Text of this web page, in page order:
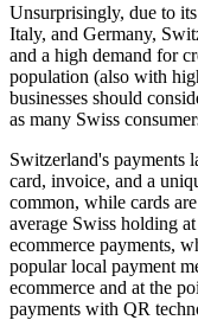
Unsurprisingly, due to
Italy, and Germany,
and a high demand for
population (also with
businesses should
as many Swiss
Switzerland's payments
card, invoice, and a
common, while cards
average Swiss holding
ecommerce payments,
popular local payment
ecommerce and at the
payments with QR